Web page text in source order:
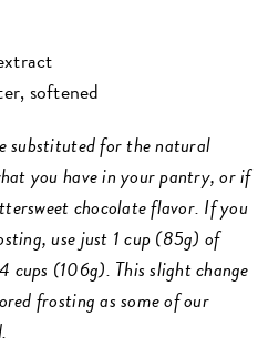
softened
substituted for the natural
you have in your pantry, or if
chocolate flavor. If you
use just 1 cup (85g) of
cups (106g). This slight change
frosting as some of our